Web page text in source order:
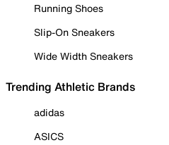
Running Shoes
Slip-On Sneakers
Wide Width Sneakers
Trending Athletic Brands
adidas
ASICS